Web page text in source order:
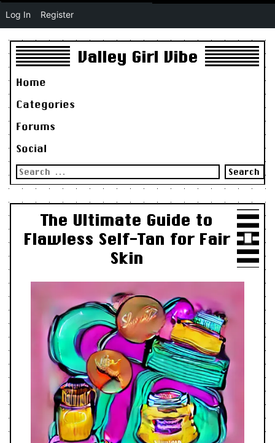
Valley Girl Vibe
Home
Categories
Forums
Social
Search
for:
The Ultimate Guide to
Flawless Self-Tan for Fair
Skin
Log In Register